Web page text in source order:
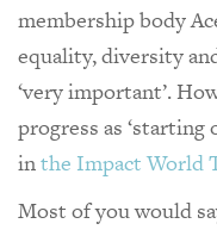
membership body
equality, diversity
‘very important’.
progress as ‘starting
inthe Impact World
Most of you would